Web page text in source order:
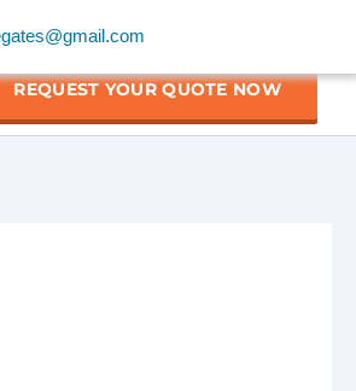
REQUEST YOUR QUOTE NOW